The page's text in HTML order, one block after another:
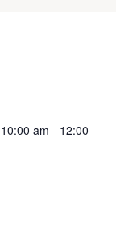
am - 12:00